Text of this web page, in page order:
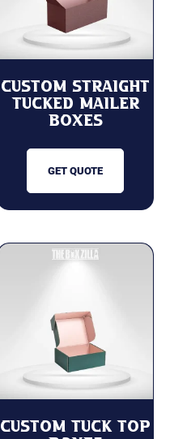
Custom Straight
Tucked Mailer
Boxes
GET QUOTE
Custom Tuck Top